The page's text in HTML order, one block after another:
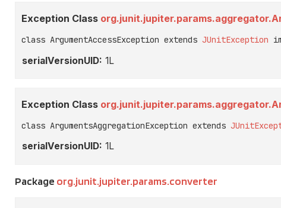
Exception Class
class ArgumentAccessException extends JUnitException
serialVersionUID: 1L
Exception Class
class ArgumentsAggregationException extends
serialVersionUID: 1L
Package org.junit.jupiter.params.converter